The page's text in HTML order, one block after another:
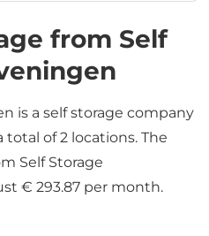
from Self
is a self storage company
of 2 locations. The
Self Storage
€ 293.87 per month.